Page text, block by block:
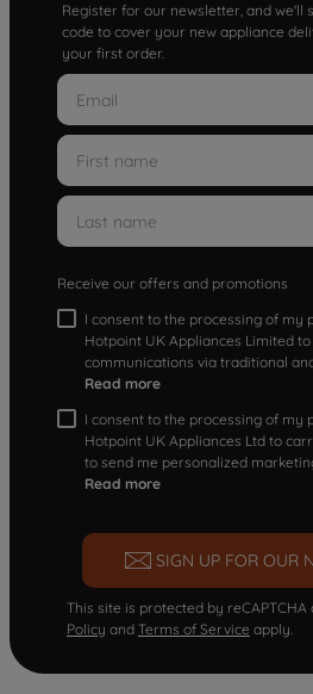
Register for our newsletter, and we'll
code to cover your new appliance
your first order.
Receive our offers and promotions
I consent to the processing of my
Hotpoint UK Appliances Limited
communications via traditional
Read more
I consent to the processing of my
Hotpoint UK Appliances Ltd to
to send me personalized
Read more
SIGN UP FOR OUR
This site is protected by reCAPTCHA
Policy and Terms of Service apply.